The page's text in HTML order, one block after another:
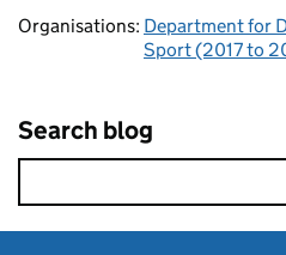
Organisations: Department for
Sport (2017 to
Search blog